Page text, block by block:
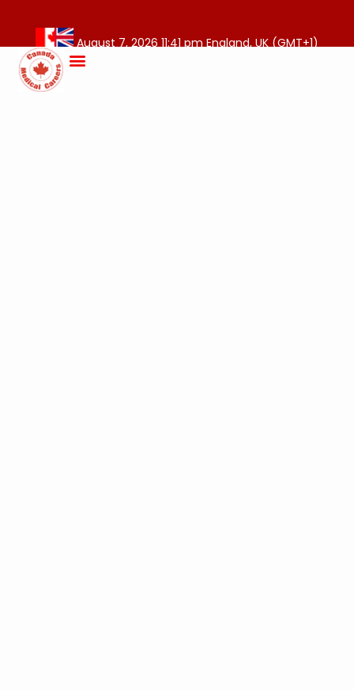
August 7, 2026 11:41 pm England, UK (GMT+1)